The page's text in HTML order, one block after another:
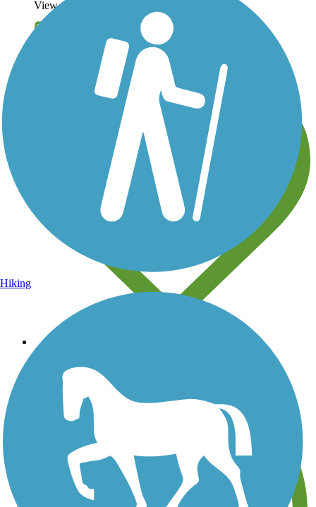
View over 40,000 miles of trail maps
Share your trail photos
Save your own favorite trails
Hiking